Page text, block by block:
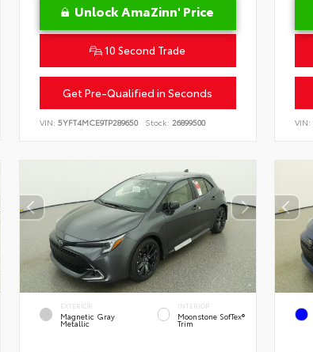
Unlock AmaZinn' Price
10 Second Trade
Get Pre-Qualified in Seconds
VIN: 5YFT4MCE9TP289650 Stock: 26899500 VIN:
EXTERIOR
Magnetic Gray
Metallic
INTERIOR
Moonstone SofTex®
Trim